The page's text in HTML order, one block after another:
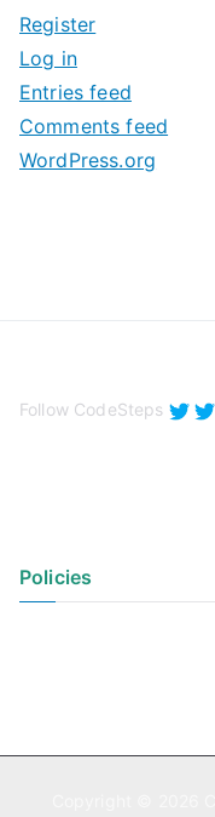
v
e
s
Register
Log in
Entries feed
Comments feed
WordPress.org
Follow CodeSteps
Policies